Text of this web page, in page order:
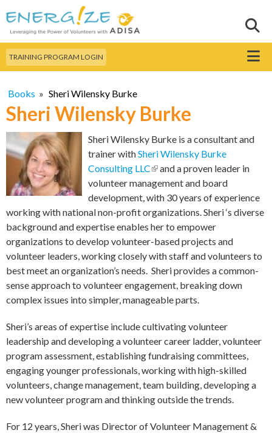
main
content
Search this site
TRAINING PROGRAM LOGIN Menu
Books » Sheri Wilensky Burke
Sheri Wilensky Burke
Sheri Wilensky Burke is a consultant and
trainer withSheri Wilensky Burke
Consulting LLC(link is external)
and a proven leader in
volunteer management and board
development, with 30 years of experience
working with national non-profit organizations. Sheri ‘s diverse
background and expertise enables her to empower
organizations to develop volunteer-based projects and
volunteer leaders, working closely with staff and volunteers to
best meet an organization’s needs. Sheri provides a common-
sense approach to volunteer engagement, breaking down
complex issues into simpler, manageable parts.
Sheri’s areas of expertise include cultivating volunteer
leadership and developing a volunteer career ladder, volunteer
program assessment, establishing fundraising committees,
engaging younger professionals, working with high-skilled
volunteers, change management, team building, developing a
new volunteer program and thinking outside the trends.
For 12 years, Sheri was Director of Volunteer Management &